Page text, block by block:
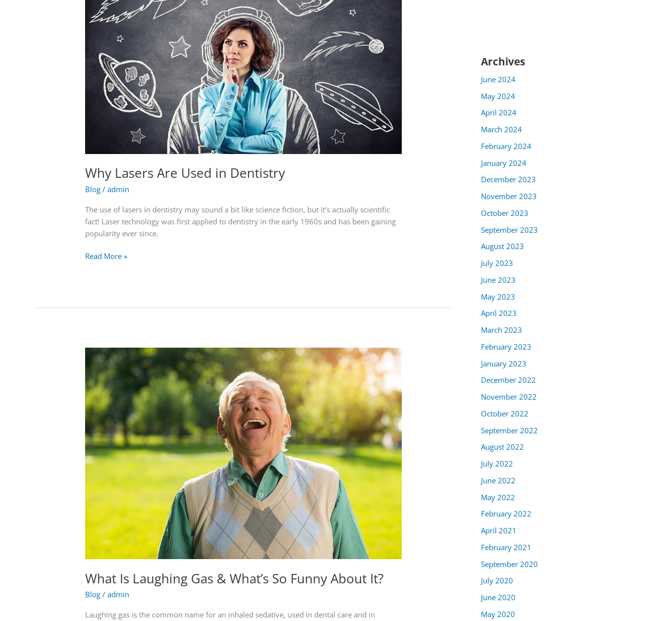
Why Lasers Are Used in Dentistry
Blog /admin
The use of lasers in dentistry may sound a bit like science fiction, but it’s actually scientific
fact! Laser technology was first applied to dentistry in the early 1960s and has been gaining
popularity ever since.
Dentistry
Read More »
What Is Laughing Gas & What’s So Funny About It?
Blog /admin
Laughing gas is the common name for an inhaled sedative, used in dental care and in
What
Laughing
Gas
&
What’s
So
Funny
About
It?
Archives
June 2024
May 2024
April 2024
March 2024
February 2024
January 2024
December 2023
November 2023
October 2023
September 2023
August 2023
July 2023
June 2023
May 2023
April 2023
March 2023
February 2023
January 2023
December 2022
November 2022
October 2022
September 2022
August 2022
July 2022
June 2022
May 2022
February 2022
April 2021
February 2021
September 2020
July 2020
June 2020
May 2020